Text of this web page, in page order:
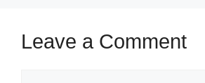
Leave a Comment